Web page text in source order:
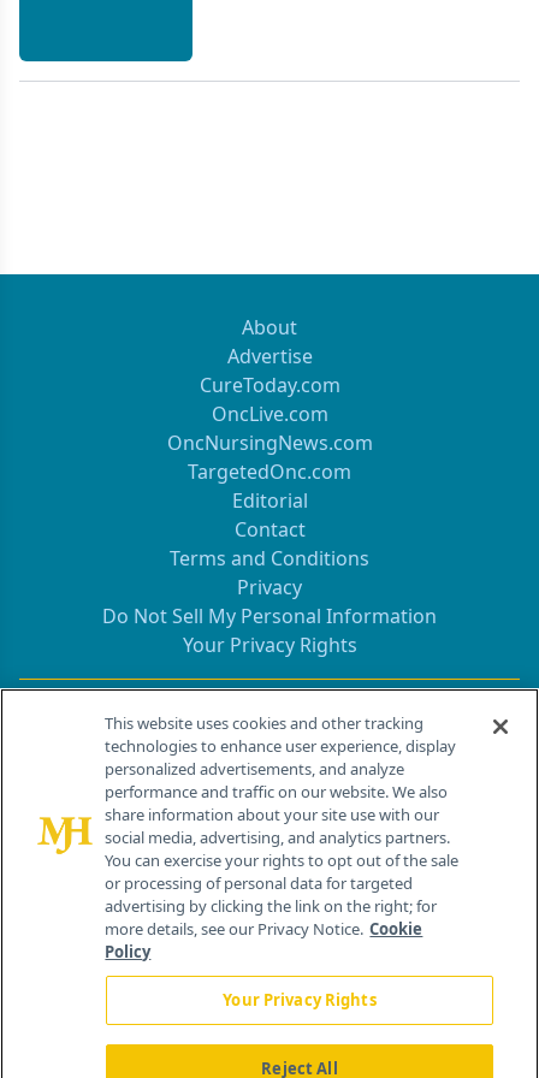
About
Advertise
CureToday.com
OncLive.com
OncNursingNews.com
TargetedOnc.com
Editorial
Contact
Terms and Conditions
Privacy
Do Not Sell My Personal Information
Your Privacy Rights
Contact Info
259 Prospect Plains Rd, Bldg H
Cranbury, NJ 08512
This website uses cookies and other tracking
technologies to enhance user experience, display
personalized advertisements, and analyze
performance and traffic on our website. We also
share information about your site use with our
social media, advertising, and analytics partners.
You can exercise your rights to opt out of the sale
or processing of personal data for targeted
advertising by clicking the link on the right; for
more details, see our Privacy Notice. Cookie
Policy
Your Privacy Rights
Reject All